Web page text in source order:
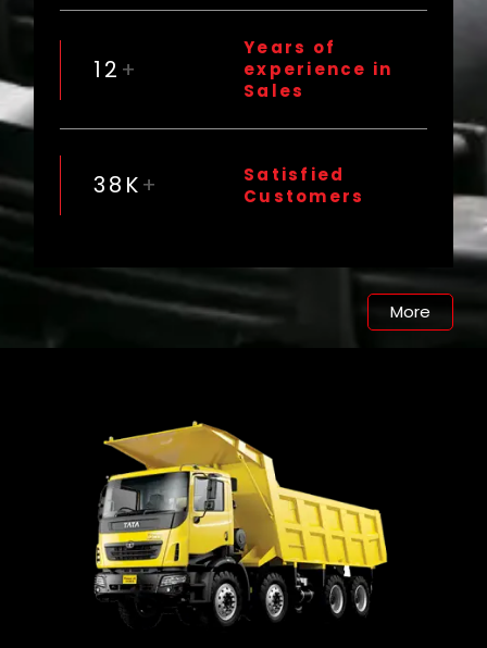
12 +
Years of
experience in
Sales
38 K+
Satisfied
Customers
More